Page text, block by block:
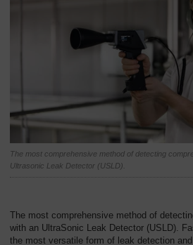
The most comprehensive method of detecting
Ultrasonic Leak Detector (USLD).
The most comprehensive method of
with an UltraSonic Leak Detector (USLD).
the most versatile form of leak detection